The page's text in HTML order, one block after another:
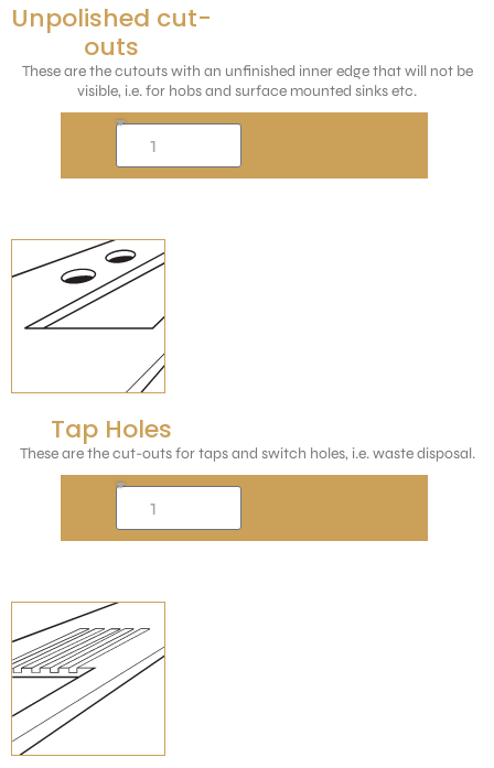
Unpolished cut-
outs
These are the cutouts with an unfinished inner edge that will not be
visible, i.e. for hobs and surface mounted sinks etc.
Tap Holes
These are the cut-outs for taps and switch holes, i.e. waste disposal.